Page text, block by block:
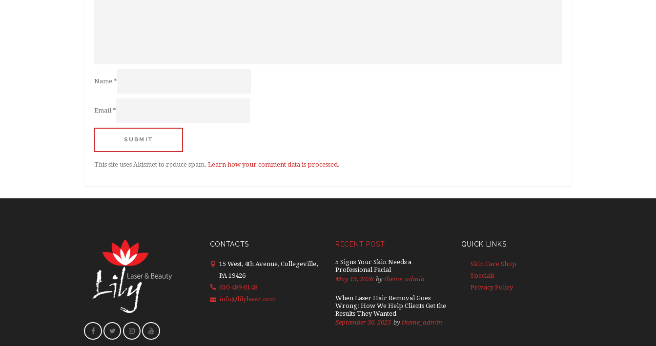
Name *
Email *
This site uses Akismet to reduce spam. Learn how your comment data is processed.
CONTACTS
15 West, 4th Avenue, Collegeville,
PA 19426
610-489-6148
info@lilylaser.com
RECENT POST
5 Signs Your Skin Needs a
Professional Facial
May 15, 2026 by theme_admin
When Laser Hair Removal Goes
Wrong: How We Help Clients Get the
Results They Wanted
September 30, 2025 by theme_admin
QUICK LINKS
Skin Care Shop
Specials
Privacy Policy